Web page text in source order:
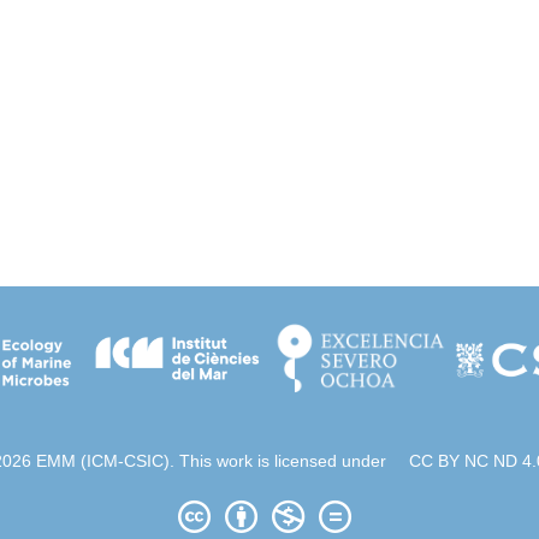
EMM (ICM-CSIC). This work is licensed under CC BY NC ND